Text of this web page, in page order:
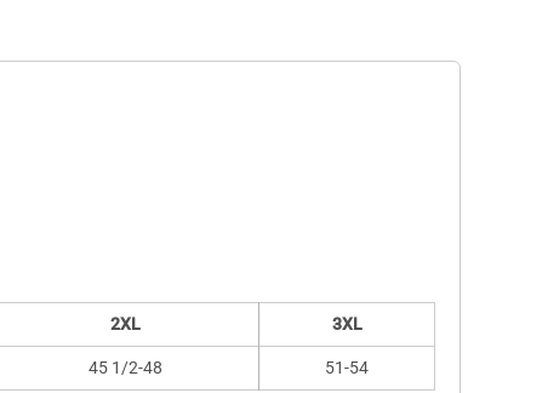
2XL 3XL
45 1/2-48 51-54